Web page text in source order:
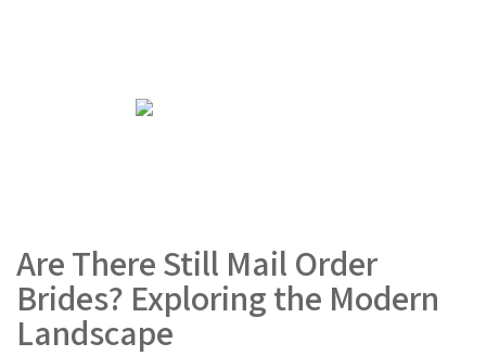
Are There Still Mail Order
Brides? Exploring the Modern
Landscape